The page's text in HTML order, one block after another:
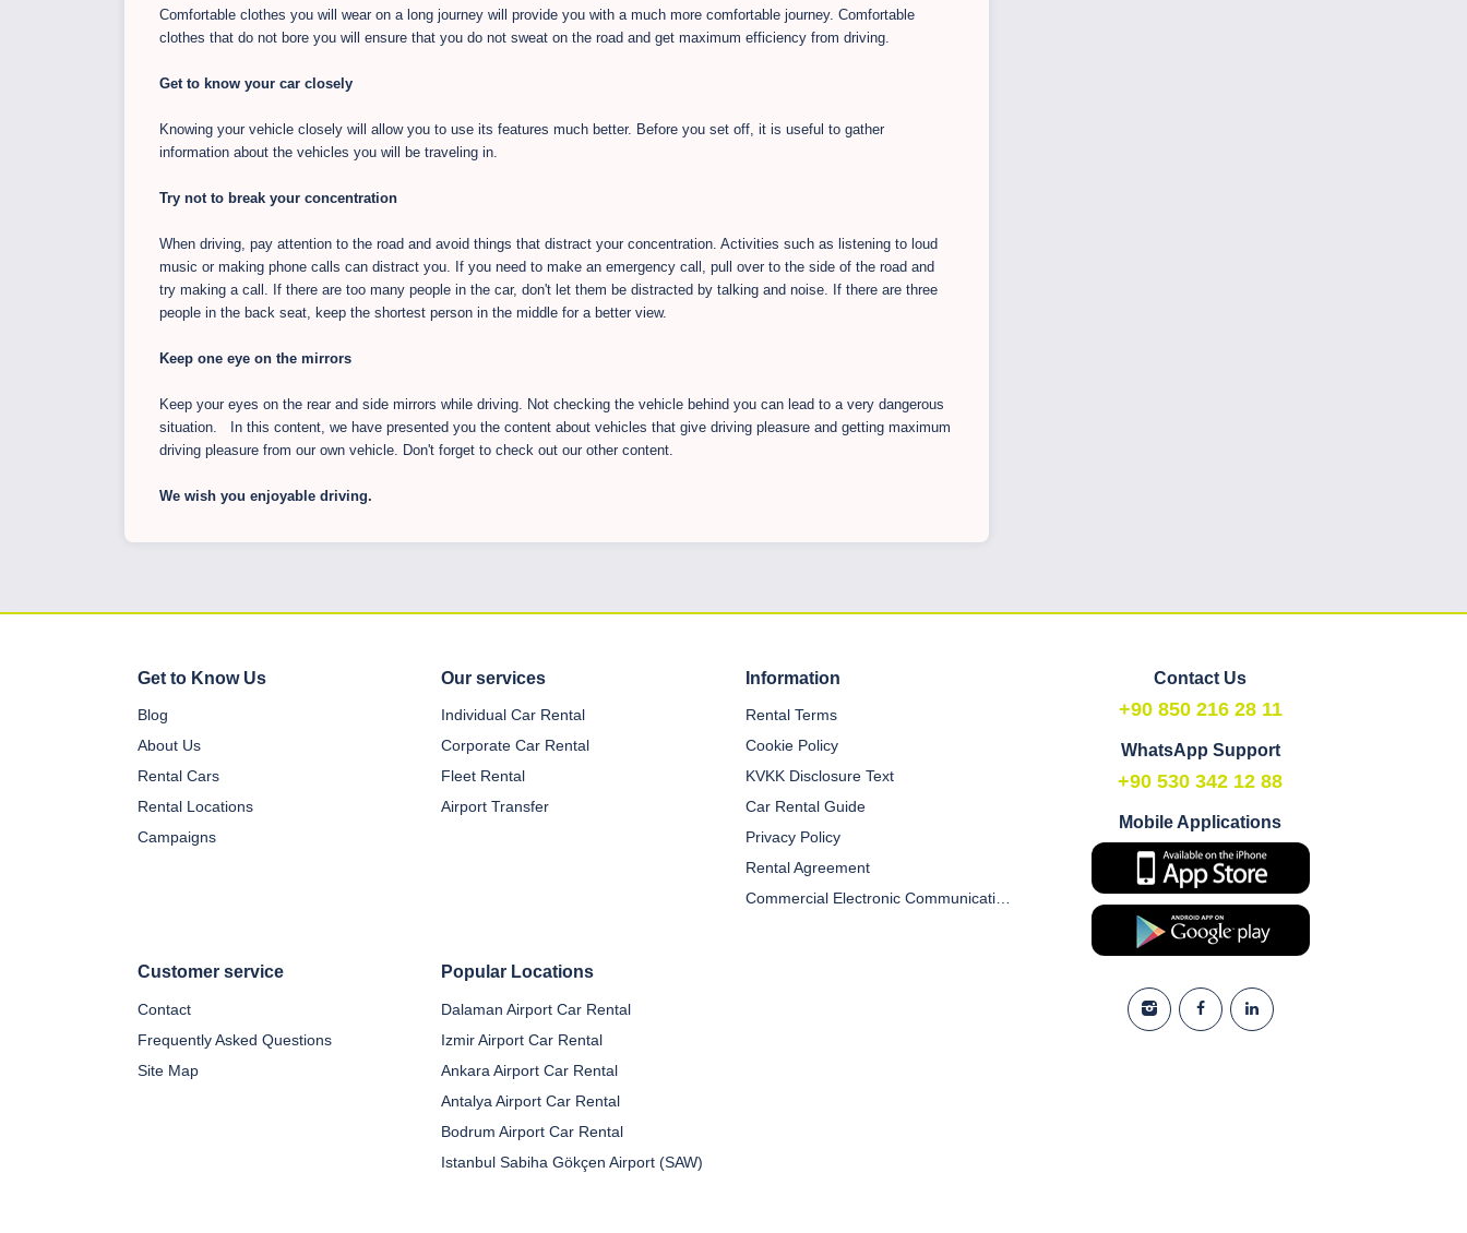
Comfortable clothes you will wear on a long journey will provide you with a much more comfortable journey. Comfortable
clothes that do not bore you will ensure that you do not sweat on the road and get maximum efficiency from driving.
Get to know your car closely
Knowing your vehicle closely will allow you to use its features much better. Before you set off, it is useful to gather
information about the vehicles you will be traveling in.
Try not to break your concentration
When driving, pay attention to the road and avoid things that distract your concentration. Activities such as listening to loud
music or making phone calls can distract you. If you need to make an emergency call, pull over to the side of the road and
try making a call. If there are too many people in the car, don't let them be distracted by talking and noise. If there are three
people in the back seat, keep the shortest person in the middle for a better view.
Keep one eye on the mirrors
Keep your eyes on the rear and side mirrors while driving. Not checking the vehicle behind you can lead to a very dangerous
situation. In this content, we have presented you the content about vehicles that give driving pleasure and getting maximum
driving pleasure from our own vehicle. Don't forget to check out our other content.
We wish you enjoyable driving.
Get to Know Us
Blog
About Us
Rental Cars
Rental Locations
Campaigns
Our services
Individual Car Rental
Corporate Car Rental
Fleet Rental
Airport Transfer
Information
Rental Terms
Cookie Policy
KVKK Disclosure Text
Car Rental Guide
Privacy Policy
Rental Agreement
Commercial Electronic Communication and Marketing Consent Form
Customer service
Contact
Frequently Asked Questions
Site Map
Popular Locations
Dalaman Airport Car Rental
Izmir Airport Car Rental
Ankara Airport Car Rental
Antalya Airport Car Rental
Bodrum Airport Car Rental
Istanbul Sabiha Gökçen Airport (SAW)
Contact Us
+90 850 216 28 11
WhatsApp Support
+90 530 342 12 88
Mobile Applications